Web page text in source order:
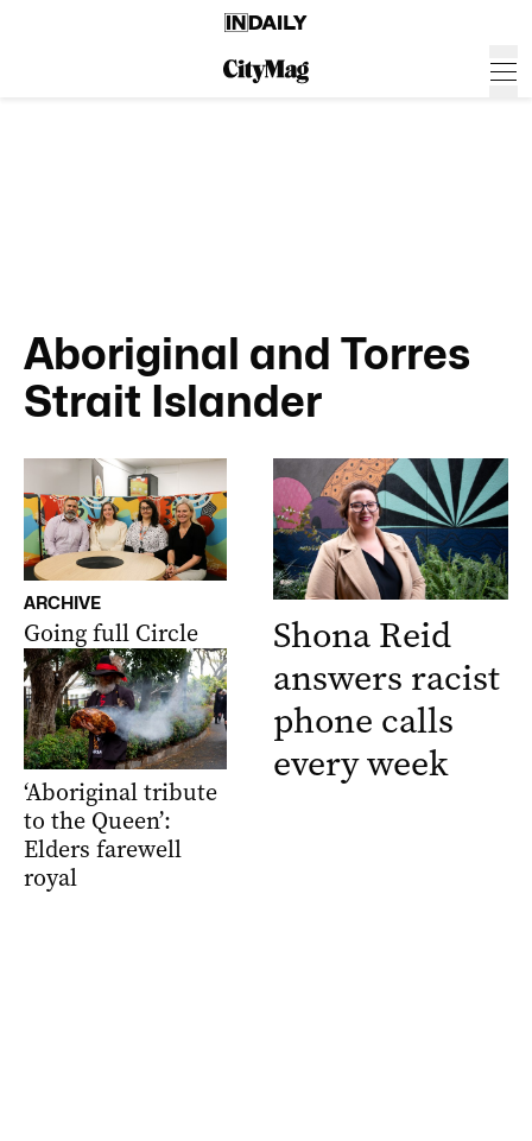
Aboriginal and Torres
Strait Islander
ARCHIVE
Going full Circle
‘Aboriginal tribute
to the Queen’:
Elders farewell
royal
Shona Reid
answers racist
phone calls
every week